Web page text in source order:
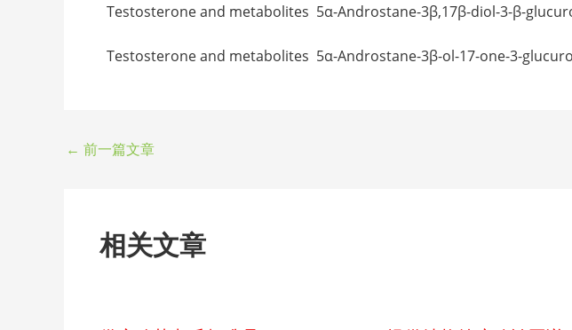
Testosterone and metabolites 5α-Androstane-3β,17β-diol-3-β-
Testosterone and metabolites 5α-Androstane-3β-ol-17-one-3-
← 前一篇文章
相关文章